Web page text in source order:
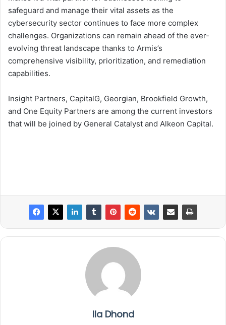
safeguard and manage their vital assets as the
cybersecurity sector continues to face more complex
challenges. Organizations can remain ahead of the ever-
evolving threat landscape thanks to Armis’s
comprehensive visibility, prioritization, and remediation
capabilities.
Insight Partners, CapitalG, Georgian, Brookfield Growth,
and One Equity Partners are among the current investors
that will be joined by General Catalyst and Alkeon Capital.
Ila Dhond